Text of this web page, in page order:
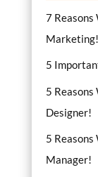
7 Reasons
Marketing!
5
5 Reasons
Designer!
5 Reasons
Manager!